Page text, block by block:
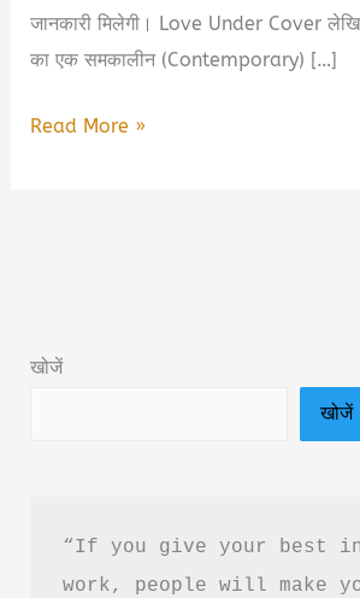
जानकारी मिलेगी। Love Under Cover
का एक समकालीन (Contemporary) […]
Love
Summary
Read More »
खोजें
खोजें
“If you give your best
work, people will make